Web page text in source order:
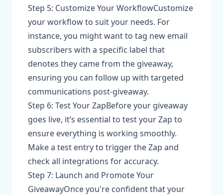
Step 5: Customize Your WorkflowCustomize
your workflow to suit your needs. For
instance, you might want to tag new email
subscribers with a specific label that
denotes they came from the giveaway,
ensuring you can follow up with targeted
communications post-giveaway.
Step 6: Test Your ZapBefore your giveaway
goes live, it’s essential to test your Zap to
ensure everything is working smoothly.
Make a test entry to trigger the Zap and
check all integrations for accuracy.
Step 7: Launch and Promote Your
GiveawayOnce you're confident that your